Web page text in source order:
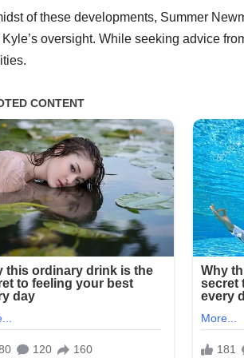
of these developments, Summer
oversight. While seeking advice